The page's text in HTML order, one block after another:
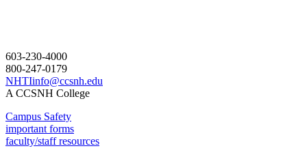
603-230-4000
800-247-0179
NHTIinfo@ccsnh.edu
A CCSNH College
Campus Safety
important forms
faculty/staff resources